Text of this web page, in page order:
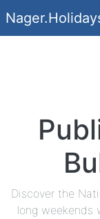
Discover the
long weekends